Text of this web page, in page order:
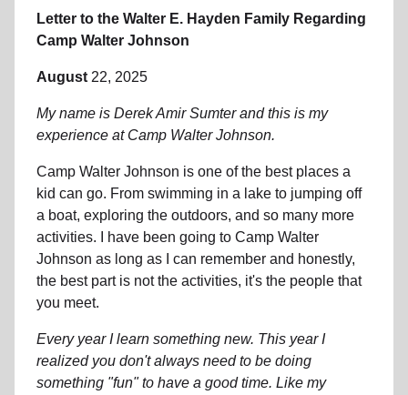
Letter to the Walter E. Hayden Family Regarding
Camp Walter Johnson
August 22, 2025
My name is Derek Amir Sumter and this is my
experience at Camp Walter Johnson.
Camp Walter Johnson is one of the best places a
kid can go. From swimming in a lake to jumping off
a boat, exploring the outdoors, and so many more
activities. I have been going to Camp Walter
Johnson as long as I can remember and honestly,
the best part is not the activities, it's the people that
you meet.
Every year I learn something new. This year I
realized you don't always need to be doing
something "fun" to have a good time. Like my